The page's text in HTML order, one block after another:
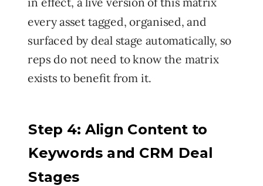
every asset tagged, organised, and
surfaced by deal stage automatically, so
reps do not need to know the matrix
exists to benefit from it.
Step 4: Align Content to
Keywords and CRM Deal
Stages